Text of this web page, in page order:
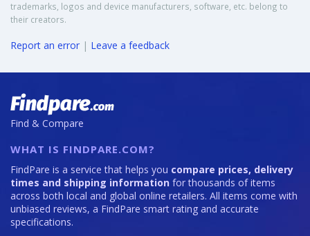
trademarks, logos and device manufacturers, software, etc. belong to
their creators.
Report an error | Leave a feedback
Find & Compare
WHAT IS FINDPARE.COM?
FindPare is a service that helps you compare prices, delivery
times and shipping information for thousands of items
across both local and global online retailers. All items come with
unbiased reviews, a FindPare smart rating and accurate
specifications.